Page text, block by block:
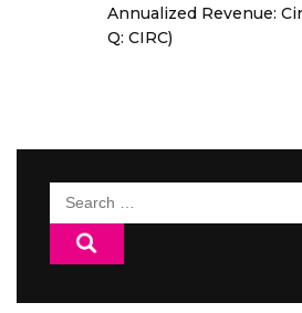
Annualized Revenue:
Q: CIRC)
Search
for: